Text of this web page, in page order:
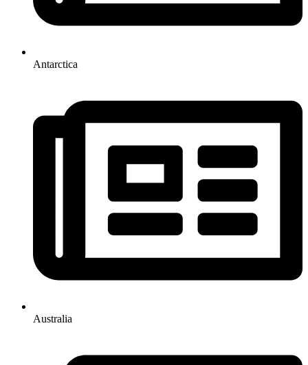
Antarctica
Australia